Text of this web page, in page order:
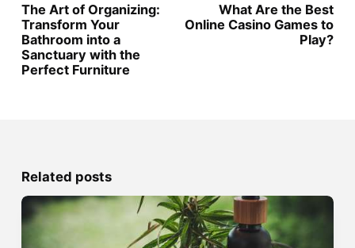
The Art of Organizing:
Transform Your
Bathroom into a
Sanctuary with the
Perfect Furniture
What Are the Best
Online Casino Games to
Play?
Related posts